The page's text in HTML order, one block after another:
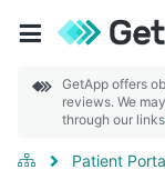
GetApp offers
reviews. We
through our
Patient